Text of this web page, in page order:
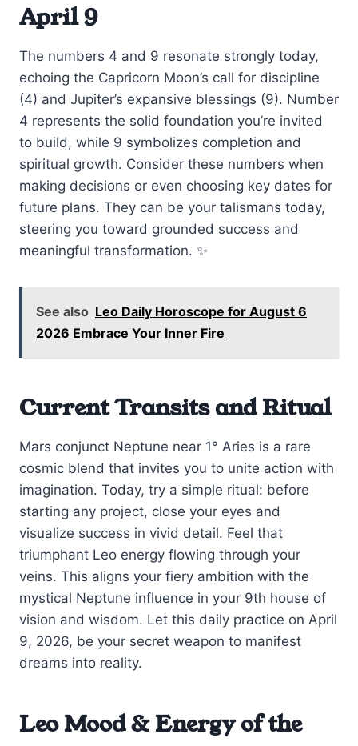
April 9
The numbers 4 and 9 resonate strongly today,
echoing the Capricorn Moon’s call for discipline
(4) and Jupiter’s expansive blessings (9). Number
4 represents the solid foundation you’re invited
to build, while 9 symbolizes completion and
spiritual growth. Consider these numbers when
making decisions or even choosing key dates for
future plans. They can be your talismans today,
steering you toward grounded success and
meaningful transformation. ✨
See also Leo Daily Horoscope for August 6
2026 Embrace Your Inner Fire
Current Transits and Ritual
Mars conjunct Neptune near 1° Aries is a rare
cosmic blend that invites you to unite action with
imagination. Today, try a simple ritual: before
starting any project, close your eyes and
visualize success in vivid detail. Feel that
triumphant Leo energy flowing through your
veins. This aligns your fiery ambition with the
mystical Neptune influence in your 9th house of
vision and wisdom. Let this daily practice on April
9, 2026, be your secret weapon to manifest
dreams into reality.
Leo Mood & Energy of the